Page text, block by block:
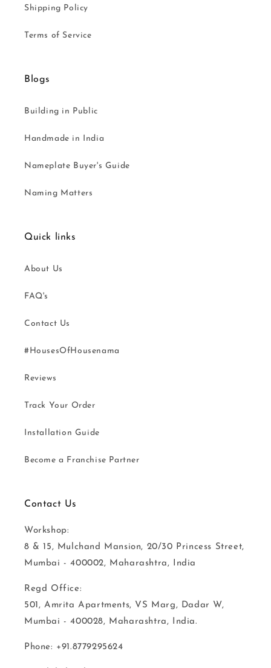
Shipping Policy
Terms of Service
Blogs
Building in Public
Handmade in India
Nameplate Buyer's Guide
Naming Matters
Quick links
About Us
FAQ's
Contact Us
#HousesOfHousenama
Reviews
Track Your Order
Installation Guide
Become a Franchise Partner
Contact Us
Workshop:
8 & 15, Mulchand Mansion, 20/30 Princess Street,
Mumbai - 400002, Maharashtra, India
Regd Office:
501, Amrita Apartments, VS Marg, Dadar W,
Mumbai - 400028, Maharashtra, India.
Phone: +91.8779295624